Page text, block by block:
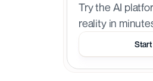
Try the AI
reality in